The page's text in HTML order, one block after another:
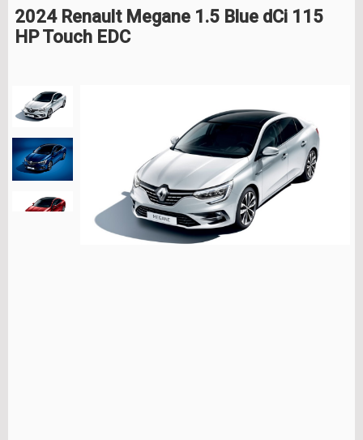
2024 Renault Megane 1.5 Blue dCi 115
HP Touch EDC